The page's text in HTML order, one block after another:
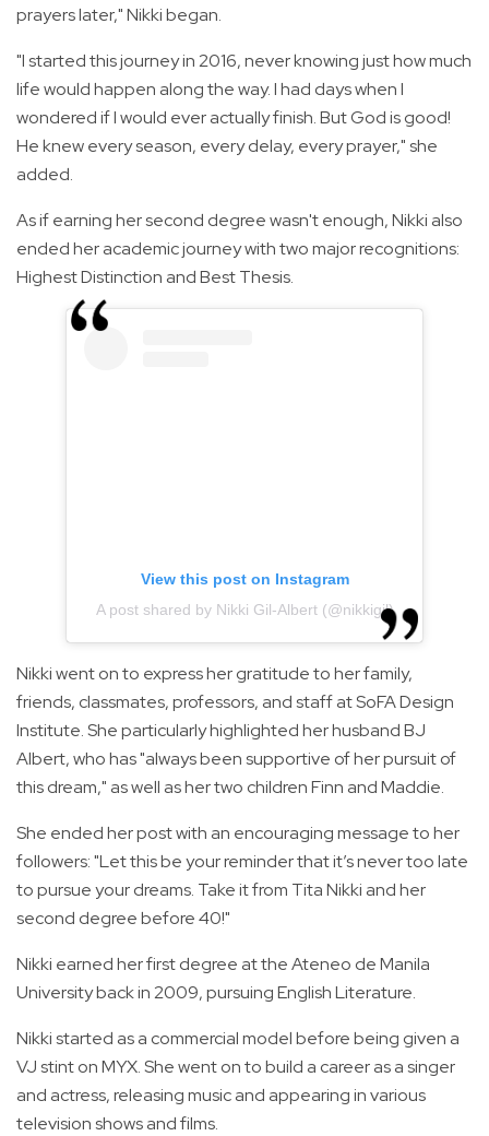
prayers later," Nikki began.
"I started this journey in 2016, never knowing just how much
life would happen along the way. I had days when I
wondered if I would ever actually finish. But God is good!
He knew every season, every delay, every prayer," she
added.
As if earning her second degree wasn't enough, Nikki also
ended her academic journey with two major recognitions:
Highest Distinction and Best Thesis.
View this post on Instagram
A post shared by Nikki Gil-Albert (@nikkigil)
Nikki went on to express her gratitude to her family,
friends, classmates, professors, and staff at SoFA Design
Institute. She particularly highlighted her husband BJ
Albert, who has "always been supportive of her pursuit of
this dream," as well as her two children Finn and Maddie.
She ended her post with an encouraging message to her
followers: "Let this be your reminder that it’s never too late
to pursue your dreams. Take it from Tita Nikki and her
second degree before 40!"
Nikki earned her first degree at the Ateneo de Manila
University back in 2009, pursuing English Literature.
Nikki started as a commercial model before being given a
VJ stint on MYX. She went on to build a career as a singer
and actress, releasing music and appearing in various
television shows and films.